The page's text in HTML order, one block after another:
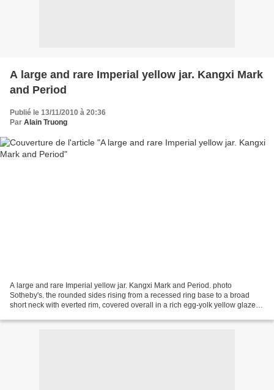
A large and rare Imperial yellow jar. Kangxi Mark
and Period
Publié le 13/11/2010 à 20:36
Par Alain Truong
A large and rare Imperial yellow jar. Kangxi Mark and Period. photo
Sotheby's. the rounded sides rising from a recessed ring base to a broad
short neck with everted rim, covered overall in a rich egg-yolk yellow glaze,